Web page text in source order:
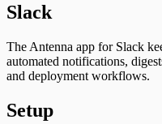
Pull Requests
Pull Requests
Rework
Slack
The Antenna app for Slack
automated notifications,
and deployment workflows.
Setup